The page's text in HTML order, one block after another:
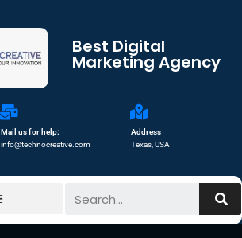
Best Digital
Marketing Agency
Mail us for help:
info@technocreative.com
Address
Texas, USA